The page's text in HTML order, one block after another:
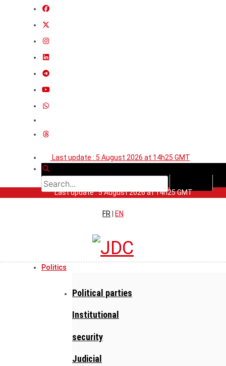
Last update : 5 August 2026 at 14h25 GMT
Last update : 5 August 2026 at 14h25 GMT
FR | EN
Politics
Political parties
Institutional
security
Judicial